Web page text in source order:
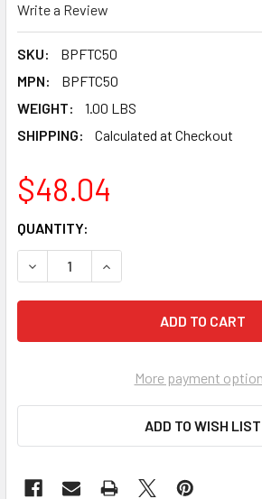
Write a Review
SKU:
BPFTC50
MPN:
BPFTC50
WEIGHT:
1.00 LBS
SHIPPING:
Calculated at Checkout
$48.04
CURRENT
STOCK:
QUANTITY:
DECREASE QUANTITY OF PEARL
INCREASE QUANTITY
More payment
ADD TO WISH LIST